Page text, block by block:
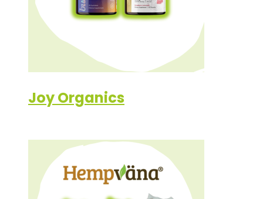
Joy Organics